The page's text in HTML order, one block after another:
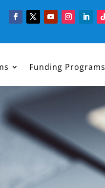
Funding Programs